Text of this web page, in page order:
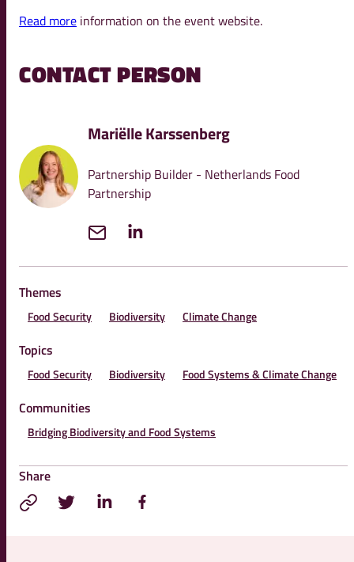
Read more information on the event website.
CONTACT PERSON
Mariëlle Karssenberg
Partnership Builder - Netherlands Food
Partnership
Themes
Food Security Biodiversity Climate Change
Topics
Food Security Biodiversity Food Systems & Climate Change
Communities
Bridging Biodiversity and Food Systems
Share